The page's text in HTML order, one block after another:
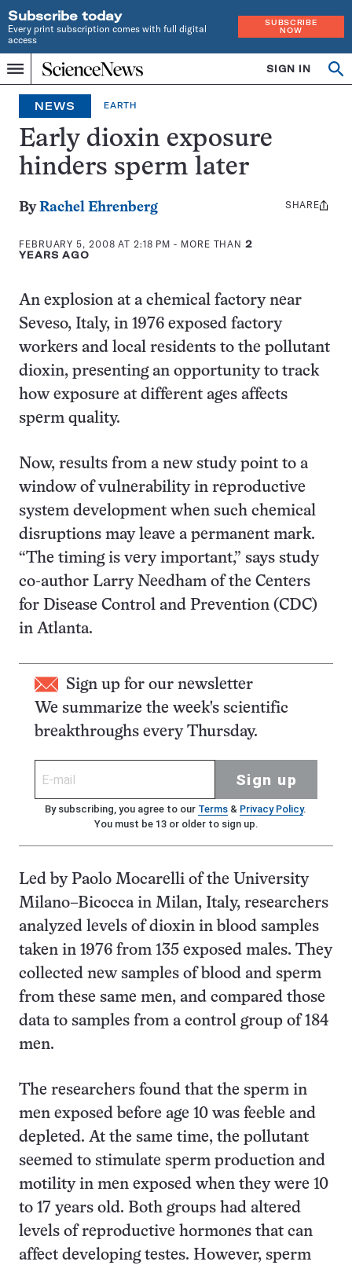
Subscribe today
Every print subscription comes with full digital
access
SUBSCRIBE
NOW
Menu
Home
INDEPENDENT
JOURNALISM
SINCE
1921
SIGN IN
NEWS EARTH
Early dioxin exposure
hinders sperm later
ByRachel Ehrenberg
FEBRUARY 5, 2008 AT 2:18 PM - MORE THAN2
YEARS AGO
Share
SHARE
An explosion at a chemical factory near
Seveso, Italy, in 1976 exposed factory
workers and local residents to the pollutant
dioxin, presenting an opportunity to track
how exposure at different ages affects
sperm quality.
Now, results from a new study point to a
window of vulnerability in reproductive
system development when such chemical
disruptions may leave a permanent mark.
“The timing is very important,” says study
co-author Larry Needham of the Centers
for Disease Control and Prevention (CDC)
in Atlanta.
Sign up for our newsletter
We summarize the week's scientific
breakthroughs every Thursday.
Sign up
By subscribing, you agree to our Terms& Privacy Policy.
You must be 13 or older to sign up.
Led by Paolo Mocarelli of the University
Milano–Bicocca in Milan, Italy, researchers
analyzed levels of dioxin in blood samples
taken in 1976 from 135 exposed males. They
collected new samples of blood and sperm
from these same men, and compared those
data to samples from a control group of 184
men.
The researchers found that the sperm in
men exposed before age 10 was feeble and
depleted. At the same time, the pollutant
seemed to stimulate sperm production and
motility in men exposed when they were 10
to 17 years old. Both groups had altered
levels of reproductive hormones that can
affect developing testes. However, sperm